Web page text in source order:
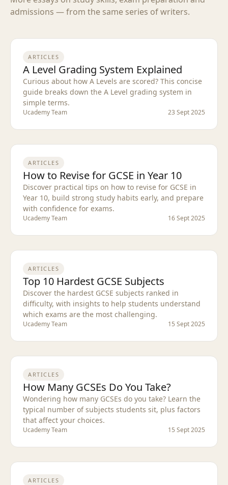
admissions — from the same series of writers.
ARTICLES
A Level Grading System Explained
Curious about how A Levels are scored? This concise
guide breaks down the A Level grading system in
simple terms.
Ucademy Team 23 Sept 2025
ARTICLES
How to Revise for GCSE in Year 10
Discover practical tips on how to revise for GCSE in
Year 10, build strong study habits early, and prepare
with confidence for exams.
Ucademy Team 16 Sept 2025
ARTICLES
Top 10 Hardest GCSE Subjects
Discover the hardest GCSE subjects ranked in
difficulty, with insights to help students understand
which exams are the most challenging.
Ucademy Team 15 Sept 2025
ARTICLES
How Many GCSEs Do You Take?
Wondering how many GCSEs do you take? Learn the
typical number of subjects students sit, plus factors
that affect your choices.
Ucademy Team 15 Sept 2025
ARTICLES